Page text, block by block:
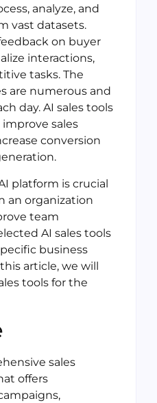
analyze, and
vast datasets.
on buyer
interactions,
tasks. The
are numerous and
day. AI sales tools
sales
conversion
platform is crucial
an organization
team
AI sales tools
business
article, we will
tools for the
sales
offers